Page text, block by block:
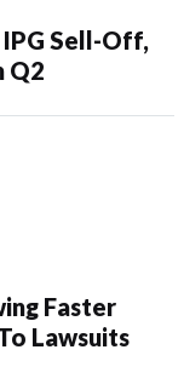
Sell-Off,
Q2
Faster
Lawsuits